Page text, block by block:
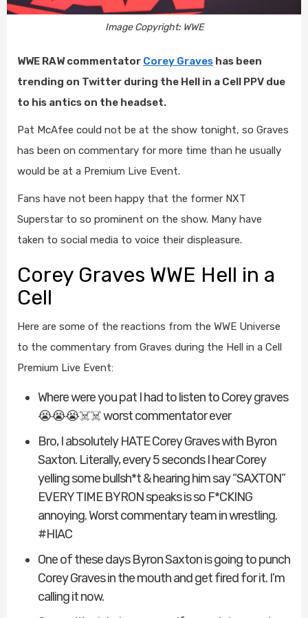
Image Copyright: WWE
WWE RAW commentator Corey Graves has been
trending on Twitter during the Hell in a Cell PPV due
to his antics on the headset.
Pat McAfee could not be at the show tonight, so Graves
has been on commentary for more time than he usually
would be at a Premium Live Event.
Fans have not been happy that the former NXT
Superstar to so prominent on the show. Many have
taken to social media to voice their displeasure.
Corey Graves WWE Hell in a
Cell
Here are some of the reactions from the WWE Universe
to the commentary from Graves during the Hell in a Cell
Premium Live Event:
Where were you pat I had to listen to Corey graves
😭😭😭☠️☠️ worst commentator ever
Bro, I absolutely HATE Corey Graves with Byron
Saxton. Literally, every 5 seconds I hear Corey
yelling some bullsh*t & hearing him say “SAXTON”
EVERY TIME BYRON speaks is so F*CKING
annoying. Worst commentary team in wrestling.
#HIAC
One of these days Byron Saxton is going to punch
Corey Graves in the mouth and get fired for it. I’m
calling it now.